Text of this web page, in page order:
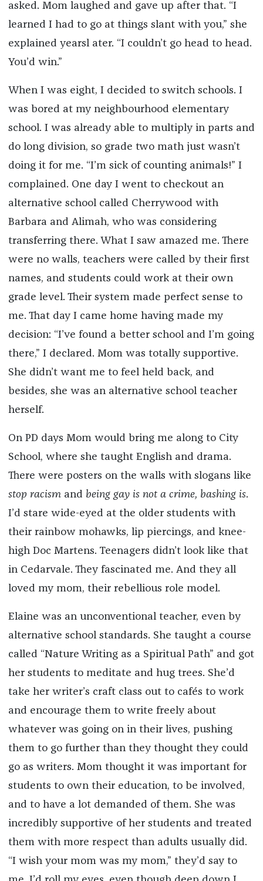
asked. Mom laughed and gave up after that. “I
learned I had to go at things slant with you,” she
explained yearsl ater. “I couldn’t go head to head.
You’d win.”
When I was eight, I decided to switch schools. I
was bored at my neighbourhood elementary
school. I was already able to multiply in parts and
do long division, so grade two math just wasn’t
doing it for me. “I’m sick of counting animals!” I
complained. One day I went to checkout an
alternative school called Cherrywood with
Barbara and Alimah, who was considering
transferring there. What I saw amazed me. There
were no walls, teachers were called by their first
names, and students could work at their own
grade level. Their system made perfect sense to
me. That day I came home having made my
decision: “I’ve found a better school and I’m going
there,” I declared. Mom was totally supportive.
She didn’t want me to feel held back, and
besides, she was an alternative school teacher
herself.
On PD days Mom would bring me along to City
School, where she taught English and drama.
There were posters on the walls with slogans like
stop racismand being gay is not a crime, bashing is.
I’d stare wide-eyed at the older students with
their rainbow mohawks, lip piercings, and knee-
high Doc Martens. Teenagers didn’t look like that
in Cedarvale. They fascinated me. And they all
loved my mom, their rebellious role model.
Elaine was an unconventional teacher, even by
alternative school standards. She taught a course
called “Nature Writing as a Spiritual Path” and got
her students to meditate and hug trees. She’d
take her writer’s craft class out to cafés to work
and encourage them to write freely about
whatever was going on in their lives, pushing
them to go further than they thought they could
go as writers. Mom thought it was important for
students to own their education, to be involved,
and to have a lot demanded of them. She was
incredibly supportive of her students and treated
them with more respect than adults usually did.
“I wish your mom was my mom,” they’d say to